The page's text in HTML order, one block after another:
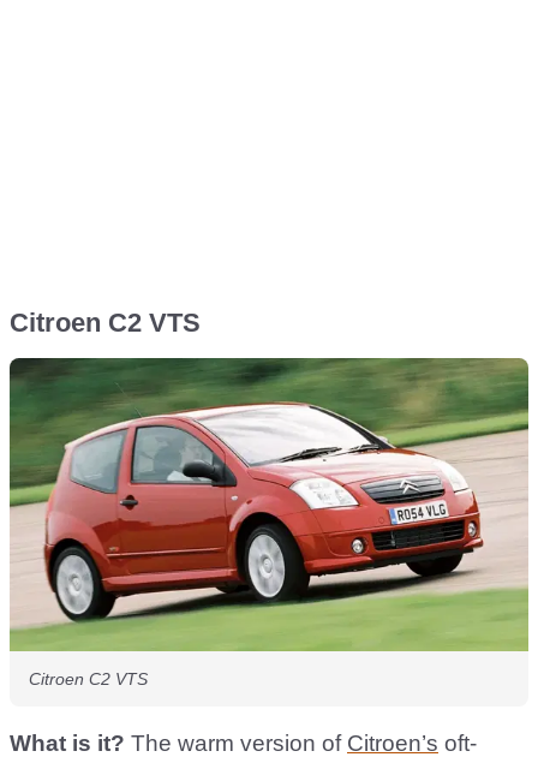
Citroen C2 VTS
Citroen C2 VTS
What is it? The warm version of Citroen’s oft-